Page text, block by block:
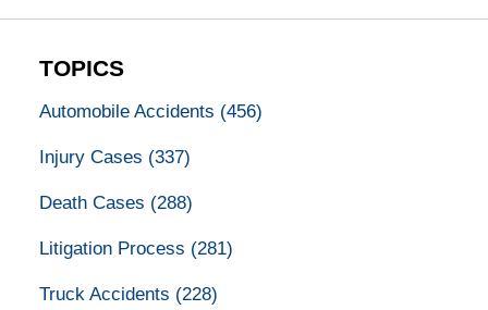
TOPICS
Automobile Accidents (456)
Injury Cases (337)
Death Cases (288)
Litigation Process (281)
Truck Accidents (228)